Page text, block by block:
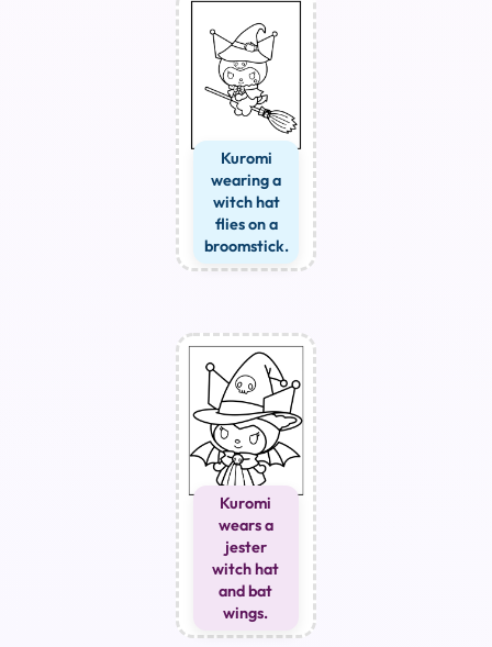
Kuromi
wearing a
witch hat
flies on a
broomstick.
Kuromi
wears a
jester
witch hat
and bat
wings.